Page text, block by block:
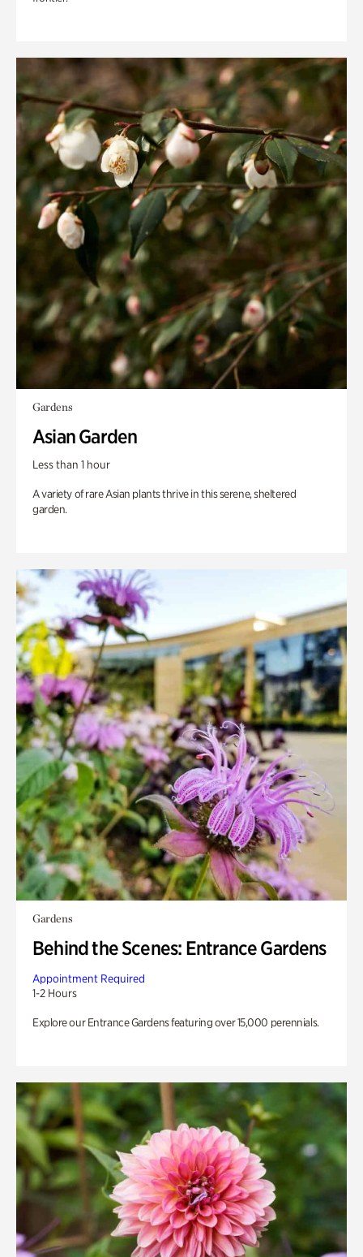
Gardens
Asian Garden
Less than 1 hour
A variety of rare Asian plants thrive in this serene, sheltered
garden.
Gardens
Behind the Scenes: Entrance Gardens
Appointment Required
1-2 Hours
Explore our Entrance Gardens featuring over 15,000 perennials.